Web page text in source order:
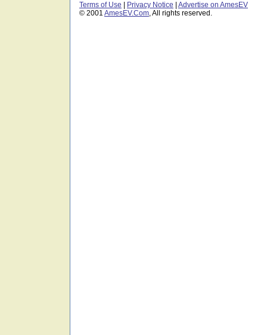
Terms of Use Privacy Notice
Advertise on AmesEV
© 2001 AmesEV.Com, All rights reserved.